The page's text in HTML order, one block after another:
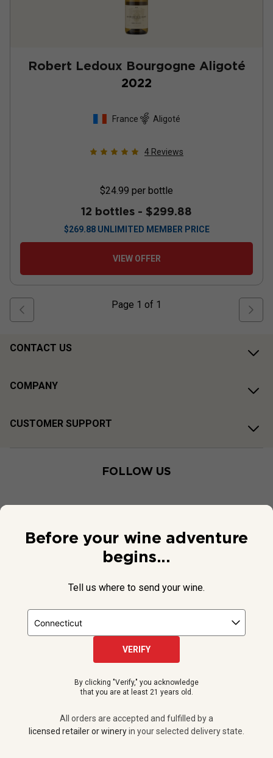
Robert Ledoux Bourgogne Aligoté
2022
France Aligoté
4 Reviews
$24.99 per bottle
12 bottles - $299.88
$269.88 UNLIMITED MEMBER PRICE
VIEW OFFER
Page 1 of 1
CONTACT US
COMPANY
CUSTOMER SUPPORT
FOLLOW US
NPR and the NPR logo are registered in the U.S. Patent and
All orders are accepted and fulfilled by a licensed retailer or winery
in your selected delivery state.
Do Not Sell or Share My Personal Information
Before your wine adventure
begins...
Tell us where to send your wine.
VERIFY
By clicking "Verify," you acknowledge
that you are at least 21 years old.
All orders are accepted and fulfilled by a
licensed retailer or wineryin your selected delivery state.